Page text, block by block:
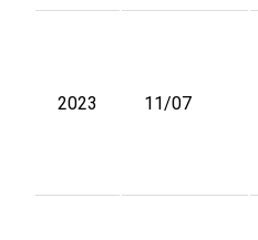
2023 11/07